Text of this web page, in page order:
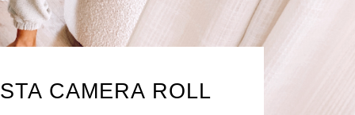
CAMERA ROLL